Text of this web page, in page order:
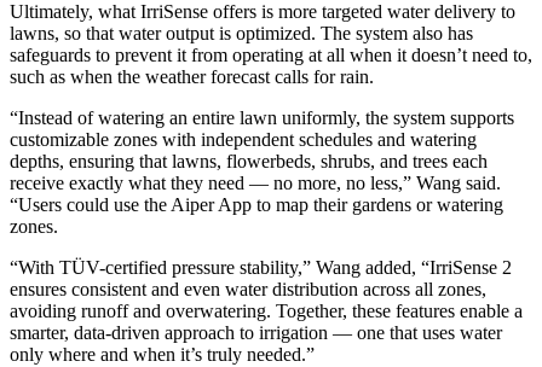
Ultimately, what IrriSense offers is more targeted water delivery to
lawns, so that water output is optimized. The system also has
safeguards to prevent it from operating at all when it doesn’t need to,
such as when the weather forecast calls for rain.
“Instead of watering an entire lawn uniformly, the system supports
customizable zones with independent schedules and watering
depths, ensuring that lawns, flowerbeds, shrubs, and trees each
receive exactly what they need — no more, no less,” Wang said.
“Users could use the Aiper App to map their gardens or watering
zones.
“With TÜV-certified pressure stability,” Wang added, “IrriSense 2
ensures consistent and even water distribution across all zones,
avoiding runoff and overwatering. Together, these features enable a
smarter, data-driven approach to irrigation — one that uses water
only where and when it’s truly needed.”